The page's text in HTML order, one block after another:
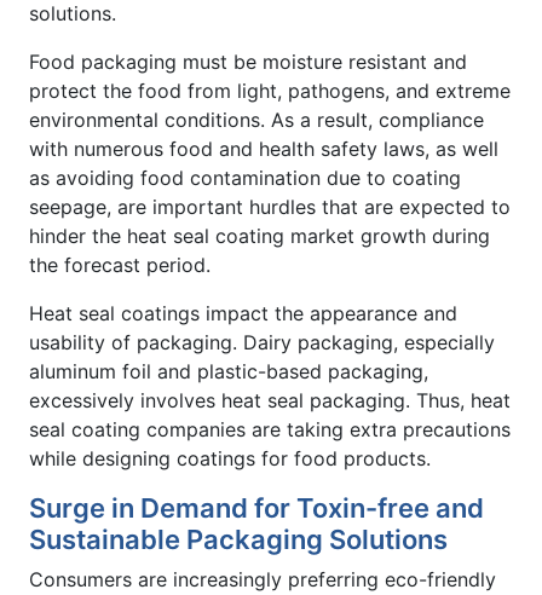
solutions.
Food packaging must be moisture resistant and
protect the food from light, pathogens, and extreme
environmental conditions. As a result, compliance
with numerous food and health safety laws, as well
as avoiding food contamination due to coating
seepage, are important hurdles that are expected to
hinder the heat seal coating market growth during
the forecast period.
Heat seal coatings impact the appearance and
usability of packaging. Dairy packaging, especially
aluminum foil and plastic-based packaging,
excessively involves heat seal packaging. Thus, heat
seal coating companies are taking extra precautions
while designing coatings for food products.
Surge in Demand for Toxin-free and
Sustainable Packaging Solutions
Consumers are increasingly preferring eco-friendly